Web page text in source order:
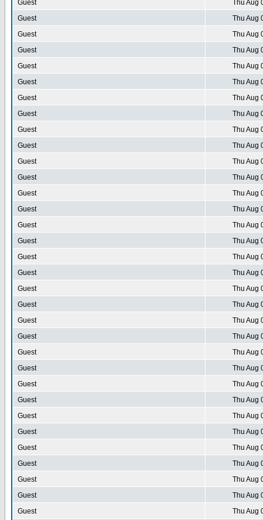
Guest
Thu
Guest
Thu Aug
Guest
Thu Aug
Guest
Thu Aug
Guest
Thu Aug
Guest
Thu Aug
Guest
Thu Aug
Guest
Thu Aug
Guest
Thu Aug
Guest
Thu Aug
Guest
Thu Aug
Guest
Thu Aug
Guest
Thu Aug
Guest
Thu Aug
Guest
Thu Aug
Guest
Thu Aug
Guest
Thu Aug
Guest
Thu Aug
Guest
Thu Aug
Guest
Thu Aug
Guest
Thu Aug
Guest
Thu Aug
Guest
Thu Aug
Guest
Thu Aug
Guest
Thu Aug
Guest
Thu Aug
Guest
Thu Aug
Guest
Thu Aug
Guest
Thu Aug
Guest
Thu Aug
Guest
Thu Aug
Guest
Thu Aug
Guest
Thu Aug